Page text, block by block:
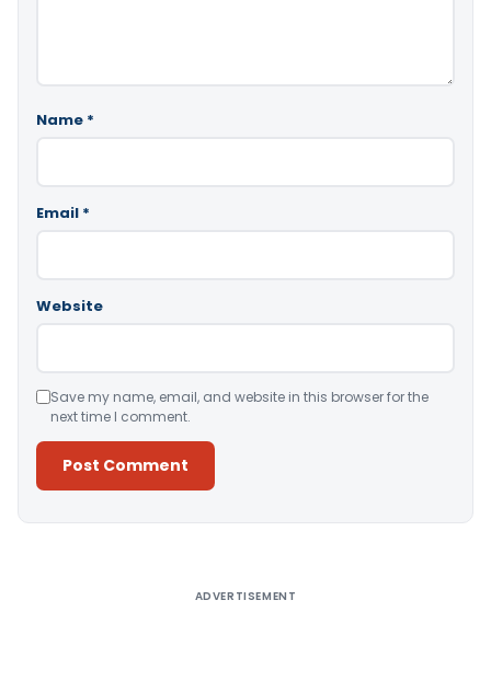
Name *
Email *
Website
Save my name, email, and website in this browser for the
next time I comment.
ADVERTISEMENT